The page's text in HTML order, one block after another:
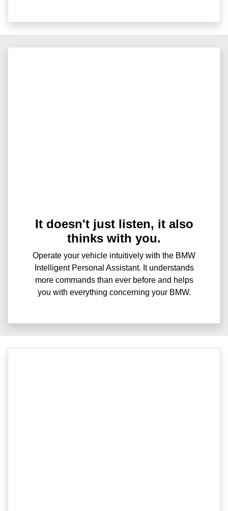
It doesn't just listen, it also
thinks with you.
Operate your vehicle intuitively with the BMW
Intelligent Personal Assistant. It understands
more commands than ever before and helps
you with everything concerning your BMW.